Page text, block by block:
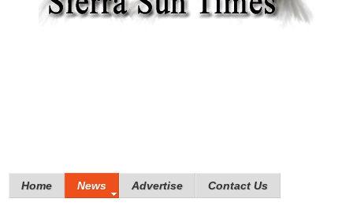
Home News Advertise Contact Us